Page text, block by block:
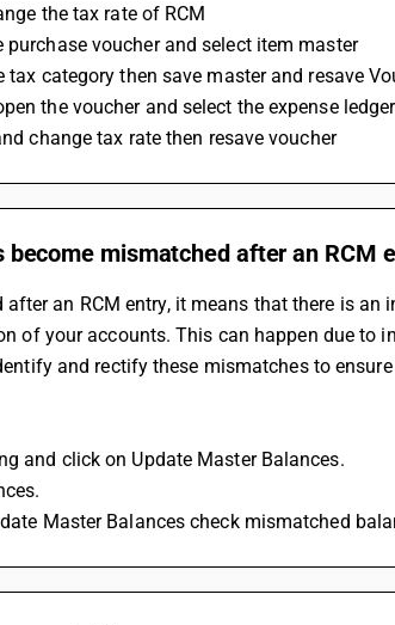
the tax rate of RCM
voucher and select item master
category then save master and resave
the voucher and select the expense ledger
change tax rate then resave voucher
become mismatched after an RCM
an RCM entry, it means that there is an
of your accounts. This can happen due to
and rectify these mismatches to
and click on Update Master Balances.
Master Balances check mismatched